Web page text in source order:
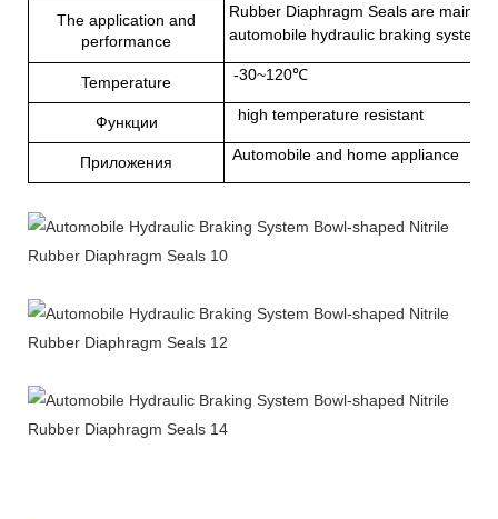
The application and
performance
Rubber Diaphragm Seals are mainly
automobile hydraulic braking
Temperature -30~120℃
Функции high temperature resistant
Приложения Automobile and home appliance